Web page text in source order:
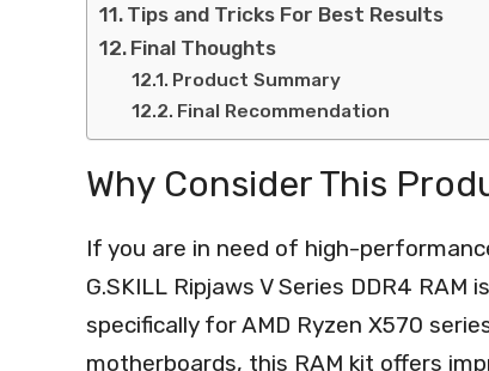
Tips and Tricks For Best Results
Final Thoughts
Product Summary
Final Recommendation
Why Consider This
If you are in need of high-
G.SKILL Ripjaws V Series DDR4
specifically for AMD Ryzen X570
motherboards, this RAM kit offers